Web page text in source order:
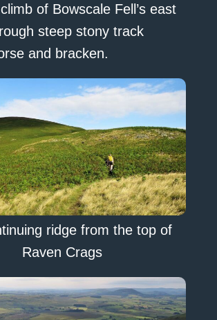
of Bowscale Fell’s east
steep stony track
and bracken.
ridge from the top of
Raven Crags